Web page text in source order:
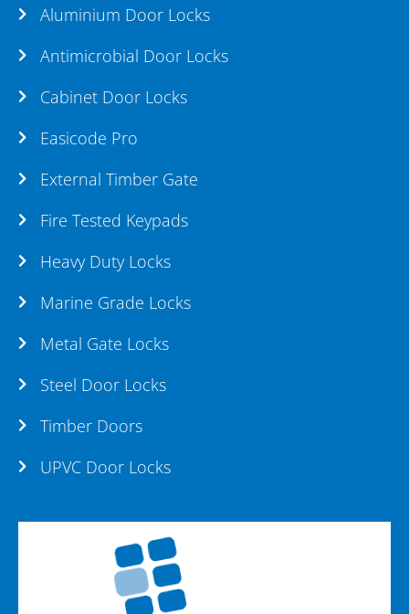
Aluminium Door Locks
Antimicrobial Door Locks
Cabinet Door Locks
Easicode Pro
External Timber Gate
Fire Tested Keypads
Heavy Duty Locks
Marine Grade Locks
Metal Gate Locks
Steel Door Locks
Timber Doors
UPVC Door Locks